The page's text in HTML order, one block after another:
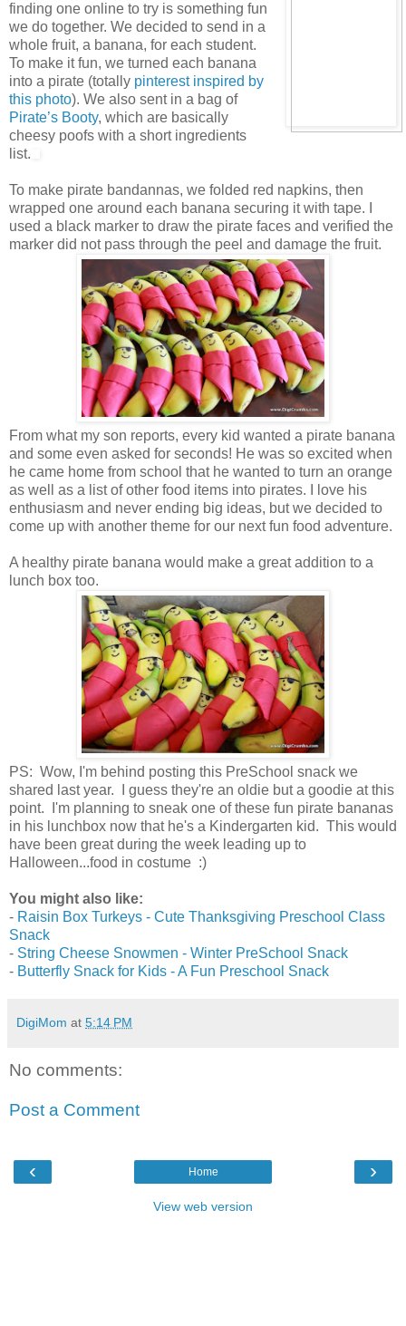
finding one online to try is something fun
we do together. We decided to send in a
whole fruit, a banana, for each student.
To make it fun, we turned each banana
into a pirate (totally pinterest inspired by
this photo). We also sent in a bag of
Pirate’s Booty, which are basically
cheesy poofs with a short ingredients
list.
To make pirate bandannas, we folded red napkins, then
wrapped one around each banana securing it with tape. I
used a black marker to draw the pirate faces and verified the
marker did not pass through the peel and damage the fruit.
From what my son reports, every kid wanted a pirate banana
and some even asked for seconds! He was so excited when
he came home from school that he wanted to turn an orange
as well as a list of other food items into pirates. I love his
enthusiasm and never ending big ideas, but we decided to
come up with another theme for our next fun food adventure.
A healthy pirate banana would make a great addition to a
lunch box too.
PS: Wow, I'm behind posting this PreSchool snack we
shared last year. I guess they're an oldie but a goodie at this
point. I'm planning to sneak one of these fun pirate bananas
in his lunchbox now that he's a Kindergarten kid. This would
have been great during the week leading up to
Halloween...food in costume :)
You might also like:
- Raisin Box Turkeys - Cute Thanksgiving Preschool Class
Snack
- String Cheese Snowmen - Winter PreSchool Snack
- Butterfly Snack for Kids - A Fun Preschool Snack
DigiMom at 5:14 PM
No comments:
Post a Comment
‹ ›
Home
View web version